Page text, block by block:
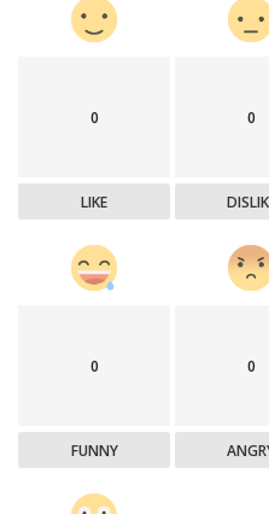
0
LIKE
0
0
FUNNY
0